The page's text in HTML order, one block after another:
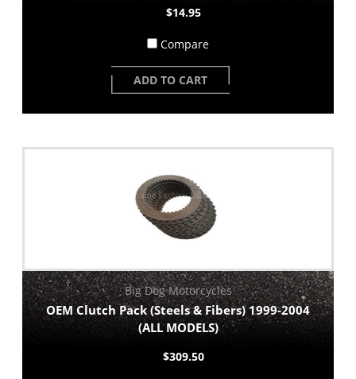
$14.95
Compare
ADD TO CART
Big Dog Motorcycles
OEM Clutch Pack (Steels & Fibers) 1999-2004
(ALL MODELS)
$309.50